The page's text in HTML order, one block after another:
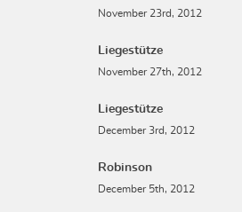
November 23rd, 2012
Liegestütze
November 27th, 2012
Liegestütze
December 3rd, 2012
Robinson
December 5th, 2012